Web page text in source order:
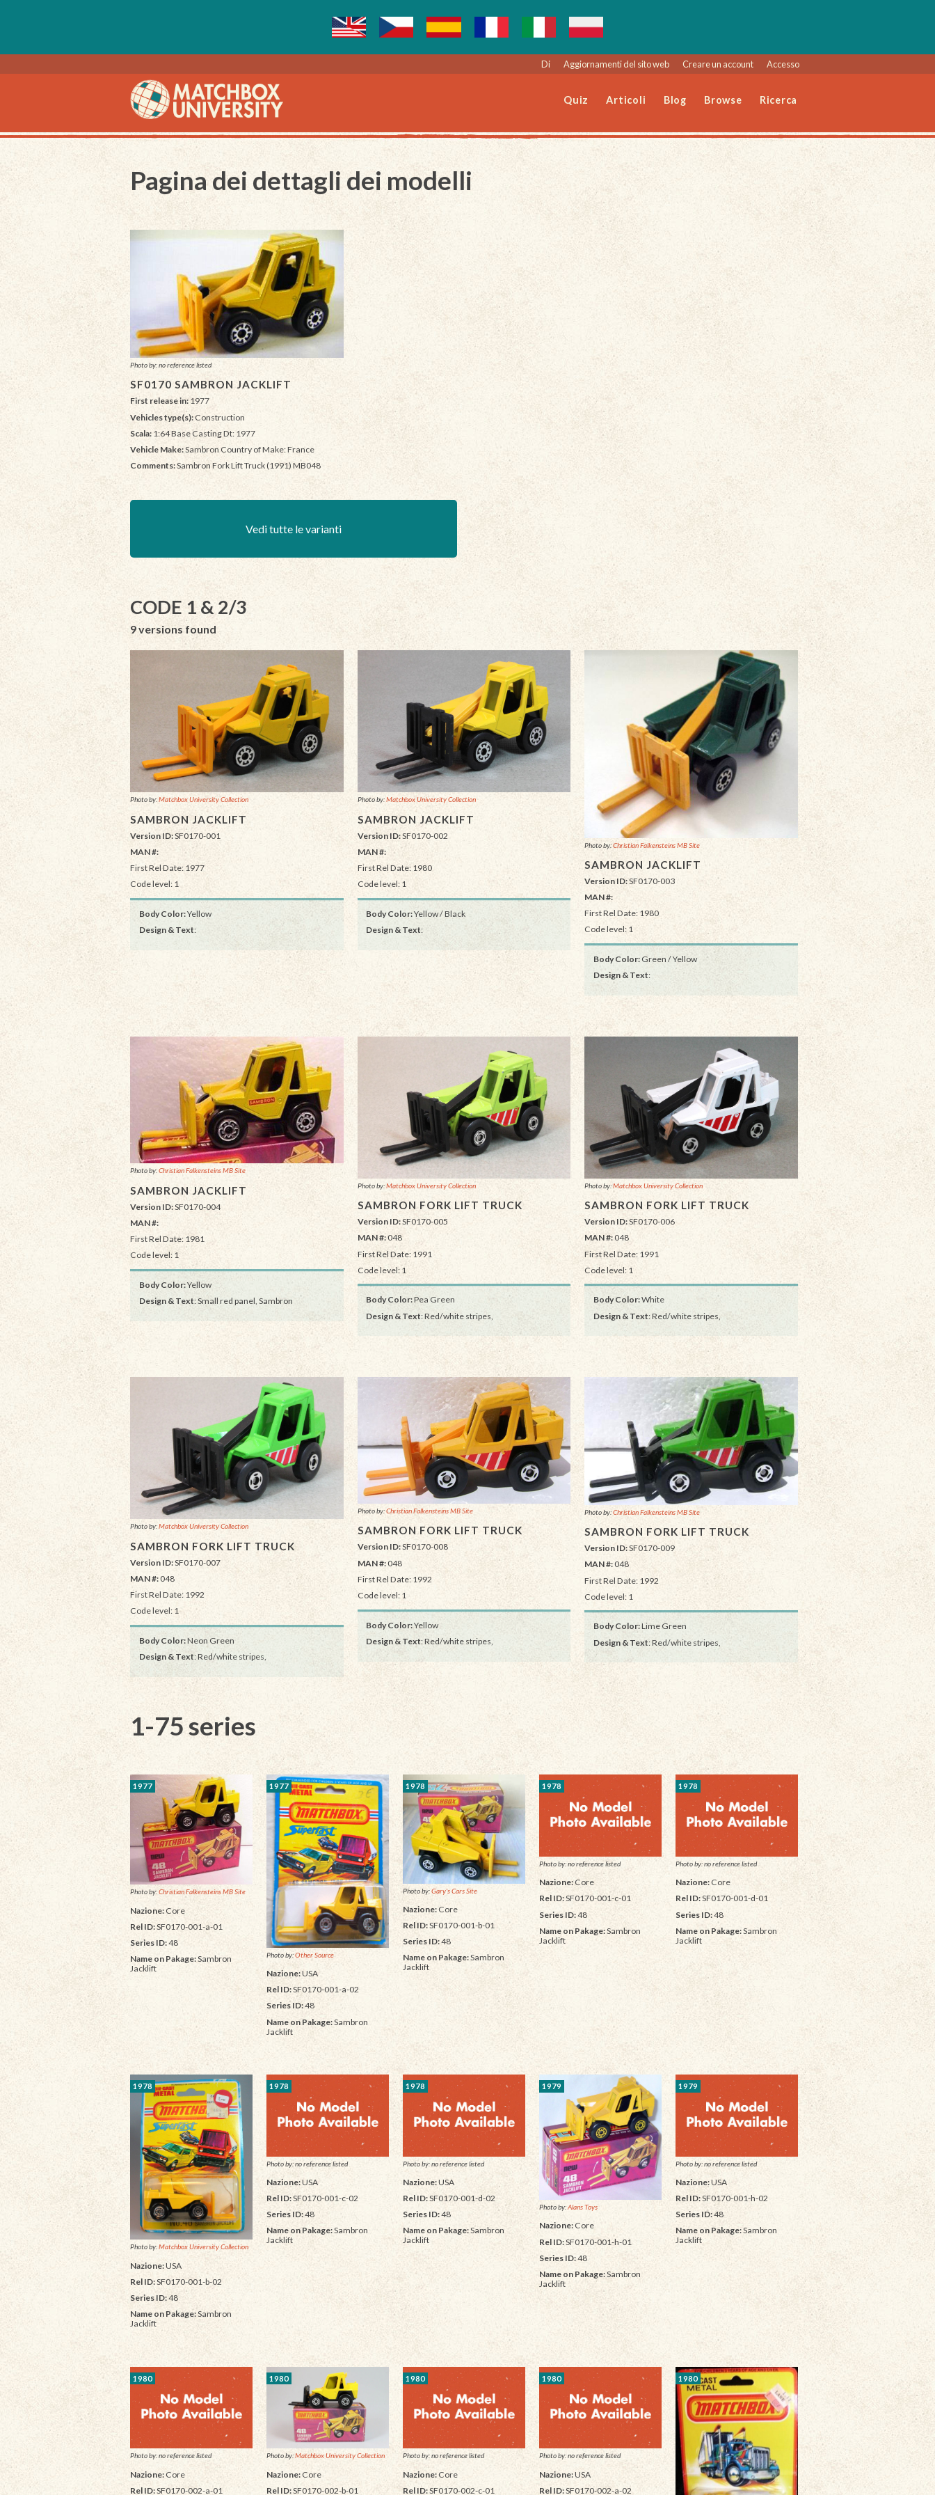
Di Aggiornamenti del sito web Creare un account Accesso
Quiz Articoli Blog Browse Ricerca
Pagina dei dettagli dei modelli
Photo by: no reference listed
SF0170 SAMBRON JACKLIFT
First release in:1977
Vehicles type(s): Construction
Scala: 1:64 Base Casting Dt: 1977
Vehicle Make:Sambron Country of Make: France
Comments:Sambron Fork Lift Truck (1991) MB048
Vedi tutte le varianti
CODE 1 & 2/3
9 versions found
Photo by:Matchbox University Collection
SAMBRON JACKLIFT
Version ID:SF0170-001
MAN #:
First Rel Date: 1977
Code level: 1
Body Color:Yellow
Design & Text:
Photo by:Matchbox University Collection
SAMBRON JACKLIFT
Version ID:SF0170-002
MAN #:
First Rel Date: 1980
Code level: 1
Body Color:Yellow / Black
Design & Text:
Photo by:Christian Falkensteins MB Site
SAMBRON JACKLIFT
Version ID:SF0170-003
MAN #:
First Rel Date: 1980
Code level: 1
Body Color: Green / Yellow
Design & Text:
Photo by:Christian Falkensteins MB Site
SAMBRON JACKLIFT
Version ID:SF0170-004
MAN #:
First Rel Date: 1981
Code level: 1
Body Color:Yellow
Design & Text: Small red panel, Sambron
Photo by:Matchbox University Collection
SAMBRON FORK LIFT TRUCK
Version ID:SF0170-005
MAN #:048
First Rel Date: 1991
Code level: 1
Body Color:Pea Green
Design & Text: Red/white stripes,
Photo by:Matchbox University Collection
SAMBRON FORK LIFT TRUCK
Version ID:SF0170-006
MAN #:048
First Rel Date: 1991
Code level: 1
Body Color:White
Design & Text: Red/white stripes,
Photo by:Matchbox University Collection
SAMBRON FORK LIFT TRUCK
Version ID:SF0170-007
MAN #:048
First Rel Date: 1992
Code level: 1
Body Color:Neon Green
Design & Text: Red/white stripes,
Photo by:Christian Falkensteins MB Site
SAMBRON FORK LIFT TRUCK
Version ID:SF0170-008
MAN #:048
First Rel Date: 1992
Code level: 1
Body Color:Yellow
Design & Text: Red/white stripes,
Photo by:Christian Falkensteins MB Site
SAMBRON FORK LIFT TRUCK
Version ID:SF0170-009
MAN #:048
First Rel Date: 1992
Code level: 1
Body Color:Lime Green
Design & Text: Red/white stripes,
1-75 series
1977
Photo by:Christian Falkensteins MB Site
Nazione: Core
Rel ID:SF0170-001-a-01
Series ID:48
Name on Pakage:Sambron
Jacklift
1977
Photo by:Other Source
Nazione:USA
Rel ID:SF0170-001-a-02
Series ID:48
Name on Pakage:Sambron
Jacklift
1978
Photo by:Gary's Cars Site
Nazione:Core
Rel ID:SF0170-001-b-01
Series ID:48
Name on Pakage:Sambron
Jacklift
1978
Photo by: no reference listed
Nazione:Core
Rel ID:SF0170-001-c-01
Series ID:48
Name on Pakage:Sambron
Jacklift
1978
Photo by: no reference listed
Nazione:Core
Rel ID:SF0170-001-d-01
Series ID:48
Name on Pakage:Sambron
Jacklift
1978
Photo by:Matchbox University Collection
Nazione:USA
Rel ID:SF0170-001-b-02
Series ID:48
Name on Pakage:Sambron
Jacklift
1978
Photo by: no reference listed
Nazione:USA
Rel ID:SF0170-001-c-02
Series ID:48
Name on Pakage:Sambron
Jacklift
1978
Photo by: no reference listed
Nazione:USA
Rel ID:SF0170-001-d-02
Series ID:48
Name on Pakage:Sambron
Jacklift
1979
Photo by:Alans Toys
Nazione:Core
Rel ID:SF0170-001-h-01
Series ID:48
Name on Pakage:Sambron
Jacklift
1979
Photo by: no reference listed
Nazione:USA
Rel ID:SF0170-001-h-02
Series ID:48
Name on Pakage:Sambron
Jacklift
1980
Photo by: no reference listed
Nazione:Core
Rel ID:SF0170-002-a-01
1980
Photo by:Matchbox University Collection
Nazione:Core
Rel ID:SF0170-002-b-01
1980
Photo by: no reference listed
Nazione:Core
Rel ID:SF0170-002-c-01
1980
Photo by: no reference listed
Nazione:USA
Rel ID:SF0170-002-a-02
1980